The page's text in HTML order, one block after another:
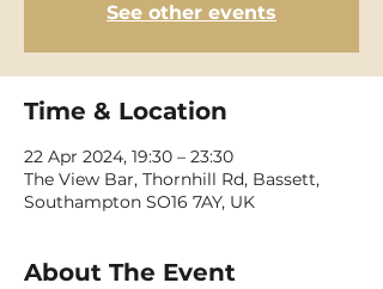
See other events
Time & Location
22 Apr 2024, 19:30 – 23:30
The View Bar, Thornhill Rd, Bassett,
Southampton SO16 7AY, UK
About The Event